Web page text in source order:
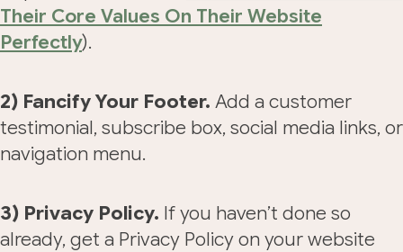
Their Core Values On Their Website
Perfectly).
2) Fancify Your Footer. Add a customer
testimonial, subscribe box, social media links, or
navigation menu.
3) Privacy Policy. If you haven’t done so
already, get a Privacy Policy on your website